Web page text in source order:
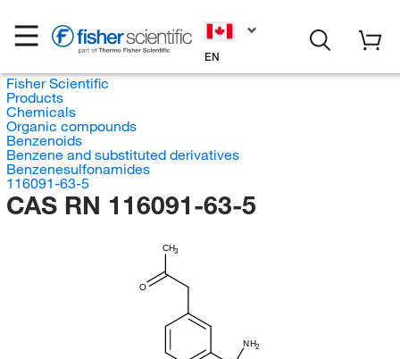
EN
Fisher Scientific
Products
Chemicals
Organic compounds
Benzenoids
Benzene and substituted derivatives
Benzenesulfonamides
116091-63-5
CAS RN 116091-63-5
CH3
O
NH2